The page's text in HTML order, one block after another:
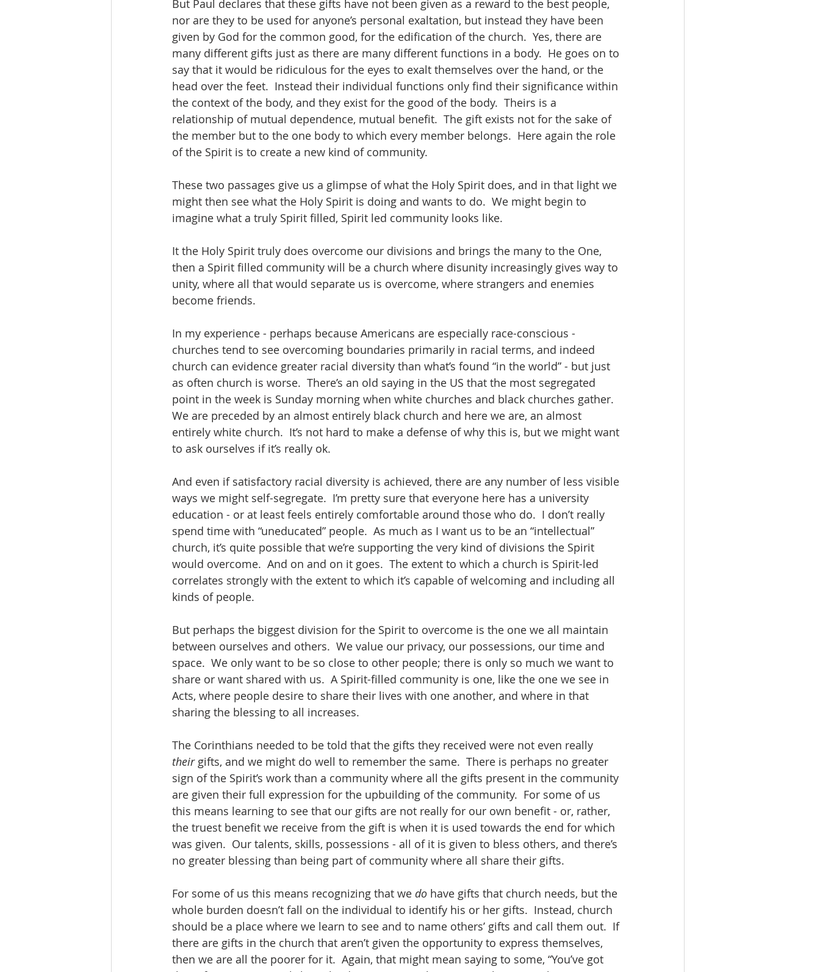
But Paul declares that these gifts have not been given as a reward to the best people,
nor are they to be used for anyone’s personal exaltation, but instead they have been
given by God for the common good, for the edification of the church.  Yes, there are
many different gifts just as there are many different functions in a body.  He goes on to
say that it would be ridiculous for the eyes to exalt themselves over the hand, or the
head over the feet.  Instead their individual functions only find their significance within
the context of the body, and they exist for the good of the body.  Theirs is a
relationship of mutual dependence, mutual benefit.  The gift exists not for the sake of
the member but to the one body to which every member belongs.  Here again the role
of the Spirit is to create a new kind of community.
These two passages give us a glimpse of what the Holy Spirit does, and in that light we
might then see what the Holy Spirit is doing and wants to do.  We might begin to
imagine what a truly Spirit filled, Spirit led community looks like.
It the Holy Spirit truly does overcome our divisions and brings the many to the One,
then a Spirit filled community will be a church where disunity increasingly gives way to
unity, where all that would separate us is overcome, where strangers and enemies
become friends.
In my experience - perhaps because Americans are especially race-conscious -
churches tend to see overcoming boundaries primarily in racial terms, and indeed
church can evidence greater racial diversity than what’s found “in the world” - but just
as often church is worse.  There’s an old saying in the US that the most segregated
point in the week is Sunday morning when white churches and black churches gather.
We are preceded by an almost entirely black church and here we are, an almost
entirely white church.  It’s not hard to make a defense of why this is, but we might want
to ask ourselves if it’s really ok.
And even if satisfactory racial diversity is achieved, there are any number of less visible
ways we might self-segregate.  I’m pretty sure that everyone here has a university
education - or at least feels entirely comfortable around those who do.  I don’t really
spend time with “uneducated” people.  As much as I want us to be an “intellectual”
church, it’s quite possible that we’re supporting the very kind of divisions the Spirit
would overcome.  And on and on it goes.  The extent to which a church is Spirit-led
correlates strongly with the extent to which it’s capable of welcoming and including all
kinds of people.
But perhaps the biggest division for the Spirit to overcome is the one we all maintain
between ourselves and others.  We value our privacy, our possessions, our time and
space.  We only want to be so close to other people; there is only so much we want to
share or want shared with us.  A Spirit-filled community is one, like the one we see in
Acts, where people desire to share their lives with one another, and where in that
sharing the blessing to all increases.
The Corinthians needed to be told that the gifts they received were not even really
their gifts, and we might do well to remember the same.  There is perhaps no greater
sign of the Spirit’s work than a community where all the gifts present in the community
are given their full expression for the upbuilding of the community.  For some of us
this means learning to see that our gifts are not really for our own benefit - or, rather,
the truest benefit we receive from the gift is when it is used towards the end for which
was given.  Our talents, skills, possessions - all of it is given to bless others, and there’s
no greater blessing than being part of community where all share their gifts.
For some of us this means recognizing that we do have gifts that church needs, but the
whole burden doesn’t fall on the individual to identify his or her gifts.  Instead, church
should be a place where we learn to see and to name others’ gifts and call them out.  If
there are gifts in the church that aren’t given the opportunity to express themselves,
then we are all the poorer for it.  Again, that might mean saying to some, “You’ve got